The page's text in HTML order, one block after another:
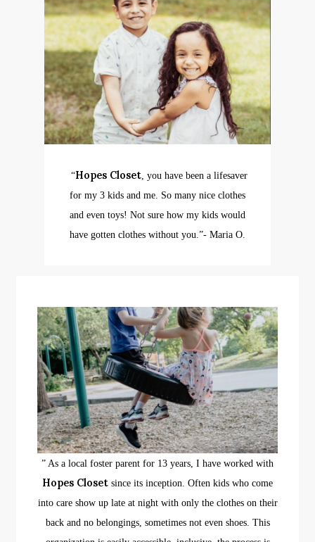
“Hopes Closet, you have been a lifesaver
for my 3 kids and me. So many nice clothes
and even toys! Not sure how my kids would
have gotten clothes without you.”​- Maria O.
” As a local foster parent for 13 years, I have worked with
Hopes Closet since its inception. Often kids who come
into care show up late at night with only the clothes on their
back and no belongings, sometimes not even shoes. This